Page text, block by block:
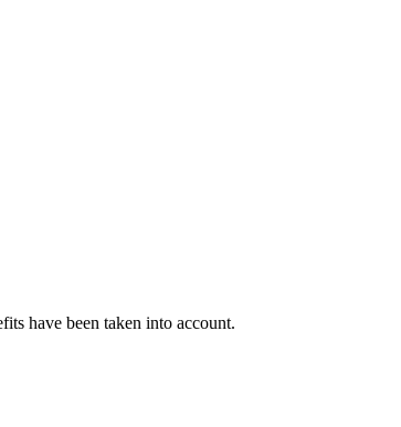
have been taken into account.